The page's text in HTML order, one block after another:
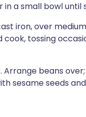
in a small bowl until
iron, over
tossing
beans
sesame seeds